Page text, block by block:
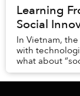
Learning
Social
In Vietnam,
with
what about